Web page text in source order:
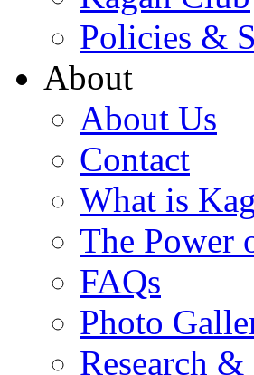
Policies &
About
About Us
Contact
What is
The Power
FAQs
Photo
Research